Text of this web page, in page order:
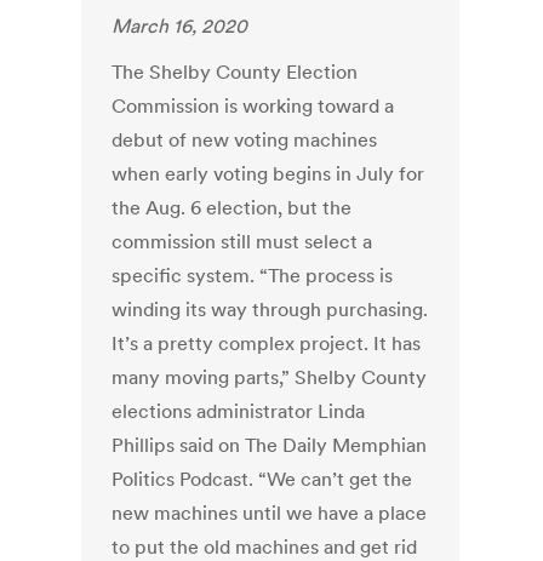
March 16, 2020
The Shelby County Election
Commission is working toward a
debut of new voting machines
when early voting begins in July for
the Aug. 6 election, but the
commission still must select a
specific system. “The process is
winding its way through purchasing.
It’s a pretty complex project. It has
many moving parts,” Shelby County
elections administrator Linda
Phillips said on The Daily Memphian
Politics Podcast. “We can’t get the
new machines until we have a place
to put the old machines and get rid